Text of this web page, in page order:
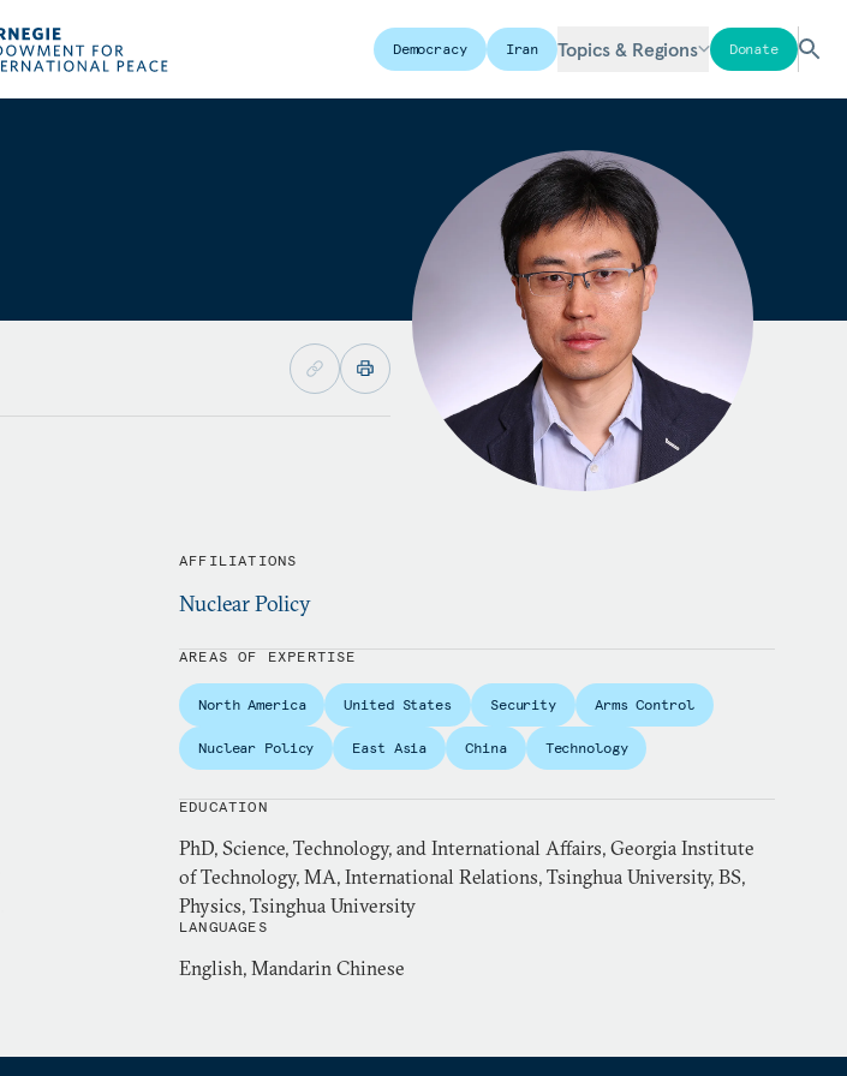
Democracy Iran Topics & Regions Donate
AFFILIATIONS
Nuclear Policy
AREAS OF EXPERTISE
North America United States Security Arms Control
Nuclear Policy East Asia China Technology
EDUCATION
PhD, Science, Technology, and International Affairs, Georgia Institute
of Technology, MA, International Relations, Tsinghua University, BS,
Physics, Tsinghua University
LANGUAGES
English, Mandarin Chinese